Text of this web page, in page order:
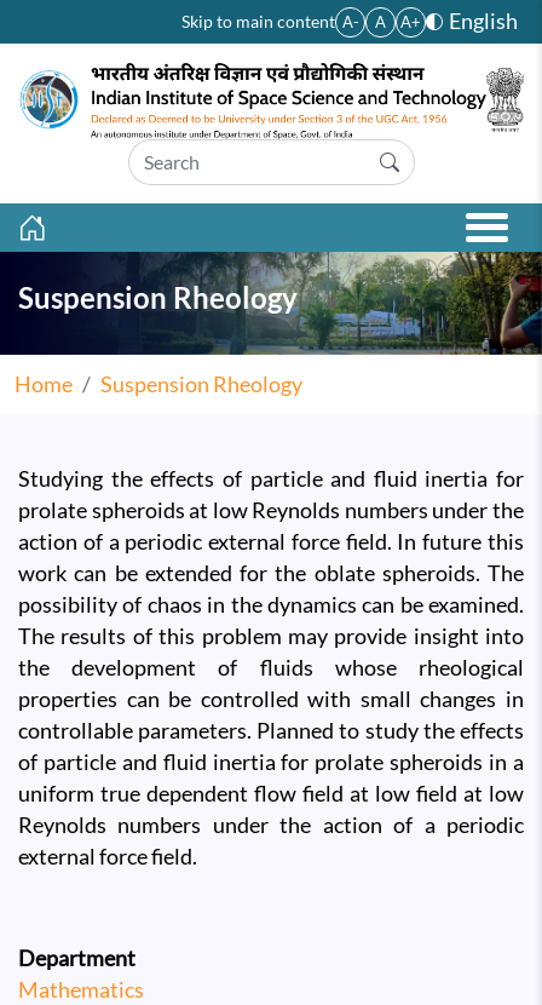
Skip to main contentSkip to main content A- A A+ English
Suspension Rheology
Home Suspension Rheology
Studying the effects of particle and fluid inertia for
prolate spheroids at low Reynolds numbers under the
action of a periodic external force field. In future this
work can be extended for the oblate spheroids. The
possibility of chaos in the dynamics can be examined.
The results of this problem may provide insight into
the development of fluids whose rheological
properties can be controlled with small changes in
controllable parameters. Planned to study the effects
of particle and fluid inertia for prolate spheroids in a
uniform true dependent flow field at low field at low
Reynolds numbers under the action of a periodic
external force field.
Department
Mathematics